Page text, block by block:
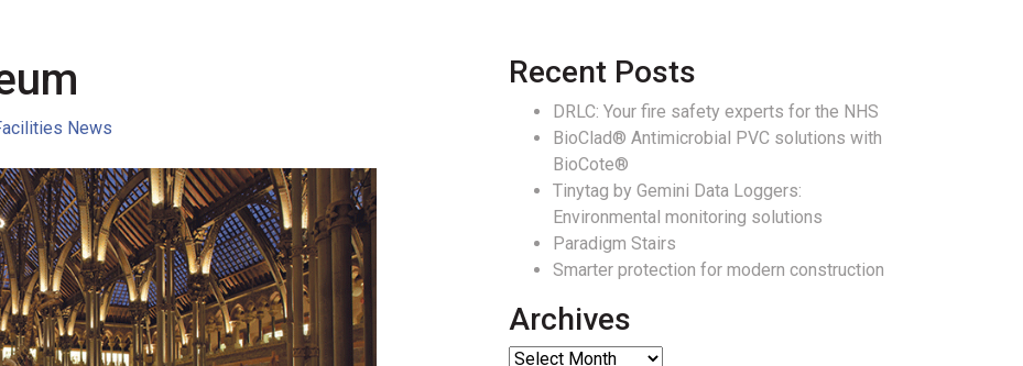
News
Recent Posts
DRLC: Your fire safety experts for the NHS
BioClad® Antimicrobial PVC solutions with
BioCote®
Tinytag by Gemini Data Loggers:
Environmental monitoring solutions
Paradigm Stairs
Smarter protection for modern construction
Archives